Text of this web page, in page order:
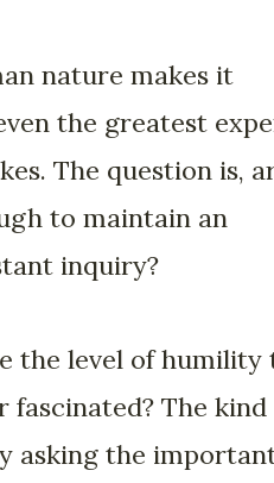
nature makes it
the greatest
The question is,
to maintain an
inquiry?
the level of humility
fascinated? The kind
asking the